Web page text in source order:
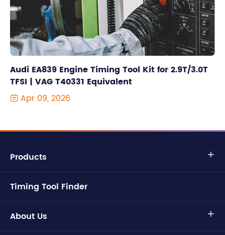
Audi EA839 Engine Timing Tool Kit for 2.9T/3.0T
TFSI | VAG T40331 Equivalent
 Apr 09, 2026
Products 
Timing Tool Finder
About Us 